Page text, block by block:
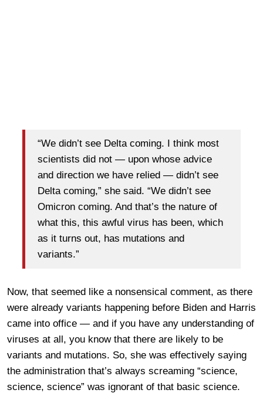
“We didn’t see Delta coming. I think most
scientists did not — upon whose advice
and direction we have relied — didn’t see
Delta coming,” she said. “We didn’t see
Omicron coming. And that’s the nature of
what this, this awful virus has been, which
as it turns out, has mutations and
variants.”
Now, that seemed like a nonsensical comment, as there
were already variants happening before Biden and Harris
came into office — and if you have any understanding of
viruses at all, you know that there are likely to be
variants and mutations. So, she was effectively saying
the administration that’s always screaming “science,
science, science” was ignorant of that basic science.